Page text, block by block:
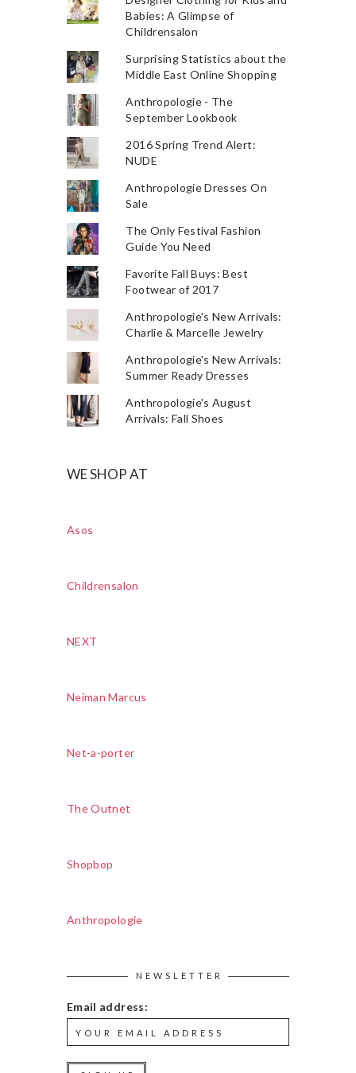
Babies: A Glimpse of
Childrensalon
Surprising Statistics about the
Middle East Online Shopping
Anthropologie - The
September Lookbook
2016 Spring Trend Alert:
NUDE
Anthropologie Dresses On
Sale
The Only Festival Fashion
Guide You Need
Favorite Fall Buys: Best
Footwear of 2017
Anthropologie's New Arrivals:
Charlie & Marcelle Jewelry
Anthropologie's New Arrivals:
Summer Ready Dresses
Anthropologie's August
Arrivals: Fall Shoes
WE SHOP AT
Asos
Childrensalon
NEXT
Neiman Marcus
Net-a-porter
The Outnet
Shopbop
Anthropologie
NEWSLETTER
Email address: